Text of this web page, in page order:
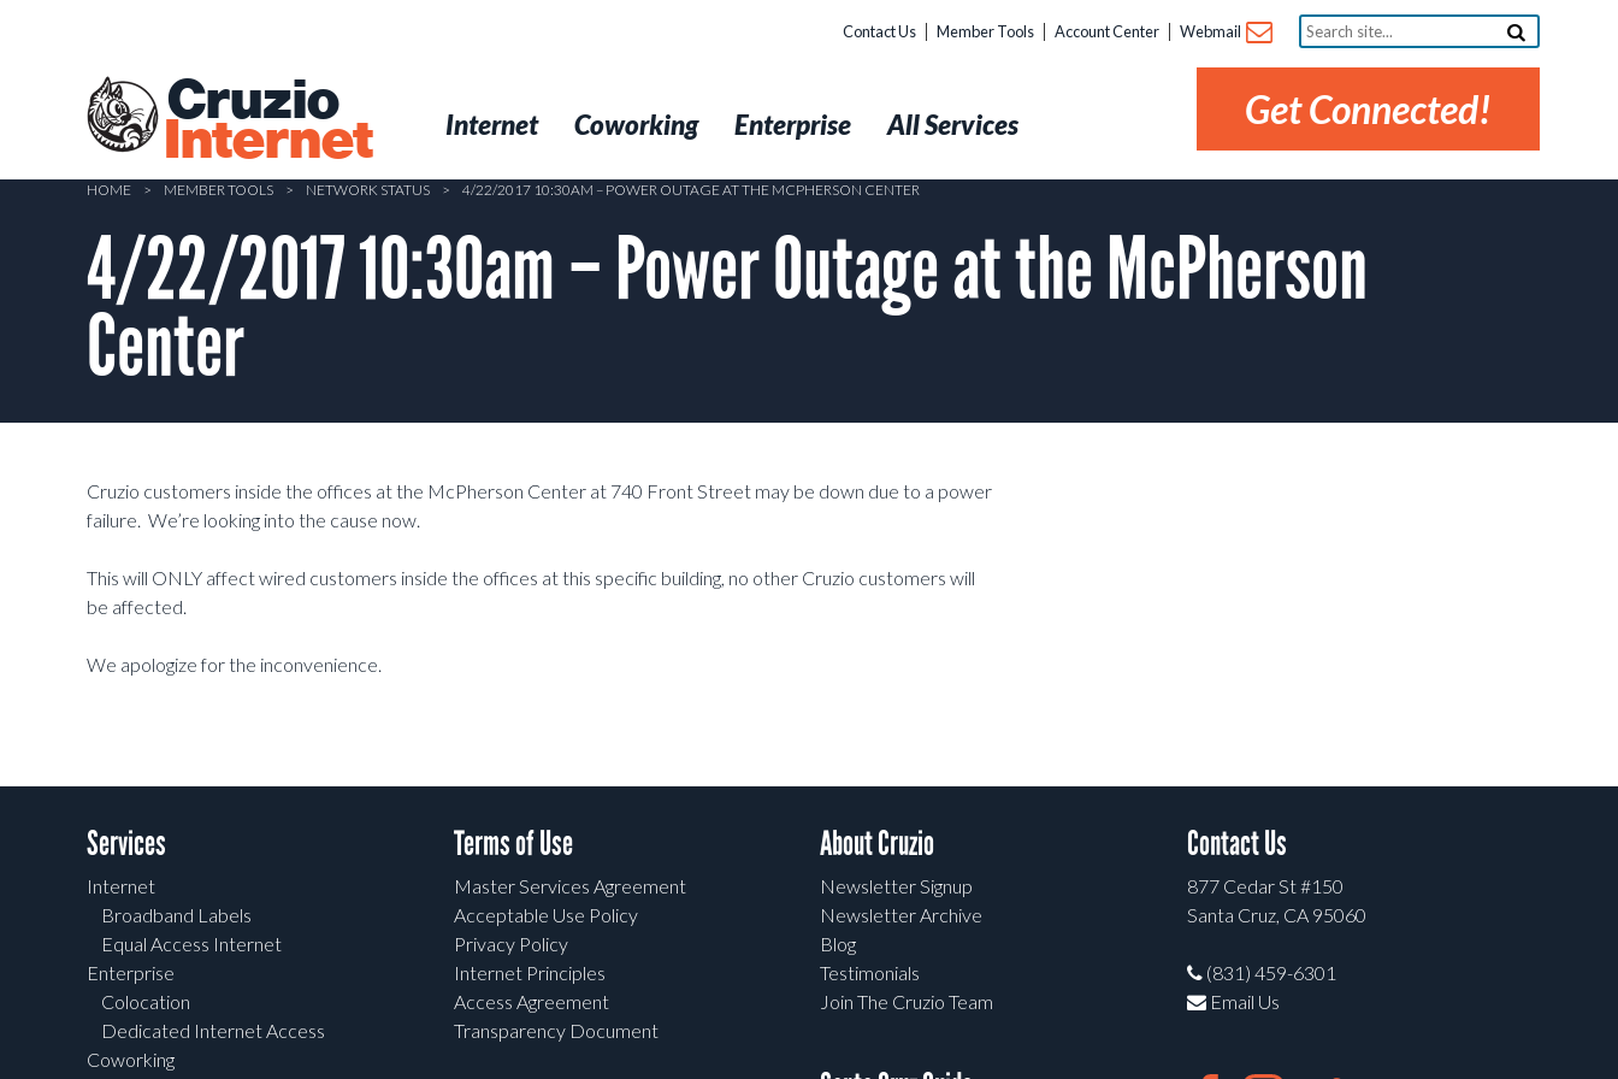
Cruzio
Internet
Contact Us Member Tools Account Center Webmail
Search
site...
Get Connected!
Internet Coworking Enterprise All Services
HOME > MEMBER TOOLS > NETWORK STATUS > 4/22/2017 10:30AM – POWER OUTAGE AT THE MCPHERSON CENTER
4/22/2017 10:30am – Power Outage at the McPherson
Center
Cruzio customers inside the offices at the McPherson Center at 740 Front Street may be down due to a power
failure. We’re looking into the cause now.
This will ONLY affect wired customers inside the offices at this specific building, no other Cruzio customers will
be affected.
We apologize for the inconvenience.
Services
Internet
Broadband Labels
Equal Access Internet
Enterprise
Colocation
Dedicated Internet Access
Coworking
Terms of Use
Master Services Agreement
Acceptable Use Policy
Privacy Policy
Internet Principles
Access Agreement
Transparency Document
About Cruzio
Newsletter Signup
Newsletter Archive
Blog
Testimonials
Join The Cruzio Team
Contact Us
877 Cedar St #150
Santa Cruz, CA 95060
(831) 459-6301
Email Us